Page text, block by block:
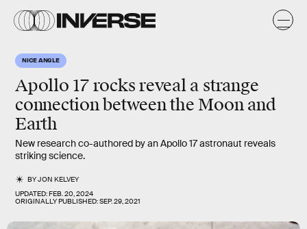
NICE ANGLE
Apollo 17 rocks reveal a strange
connection between the Moonand
Earth
New research co-authored by an Apollo 17 astronaut reveals
striking science.
BYJON KELVEY
UPDATED:FEB. 20, 2024
ORIGINALLY PUBLISHED:SEP. 29, 2021